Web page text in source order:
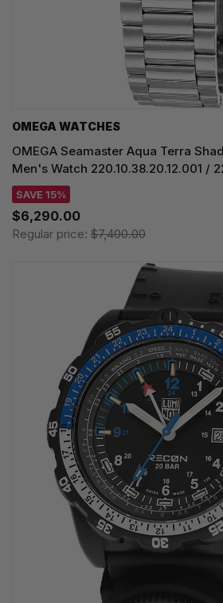
OMEGA WATCHES
OMEGA Seamaster Aqua Terra
Men's Watch 220.10.38.20.12.001 /
SAVE 15%
$6,290.00
Regular price: $7,400.00